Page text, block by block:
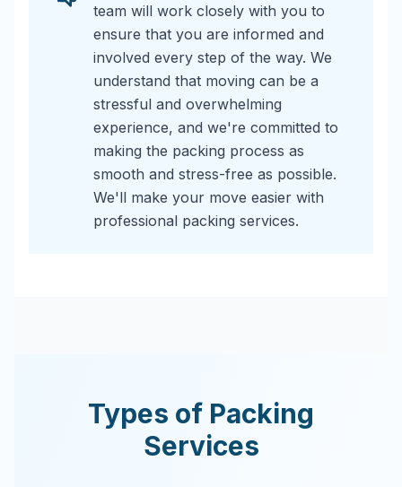
team will work closely with you to
ensure that you are informed and
involved every step of the way. We
understand that moving can be a
stressful and overwhelming
experience, and we're committed to
making the packing process as
smooth and stress-free as possible.
We'll make your move easier with
professional packing services.
Types of Packing
Services